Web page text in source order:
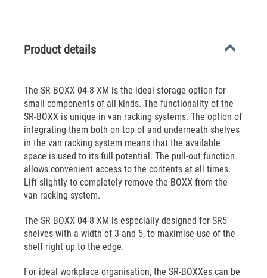
Product details
The SR-BOXX 04-8 XM is the ideal storage option for
small components of all kinds. The functionality of the
SR-BOXX is unique in van racking systems. The option of
integrating them both on top of and underneath shelves
in the van racking system means that the available
space is used to its full potential. The pull-out function
allows convenient access to the contents at all times.
Lift slightly to completely remove the BOXX from the
van racking system.
The SR-BOXX 04-8 XM is especially designed for SR5
shelves with a width of 3 and 5, to maximise use of the
shelf right up to the edge.
For ideal workplace organisation, the SR-BOXXes can be